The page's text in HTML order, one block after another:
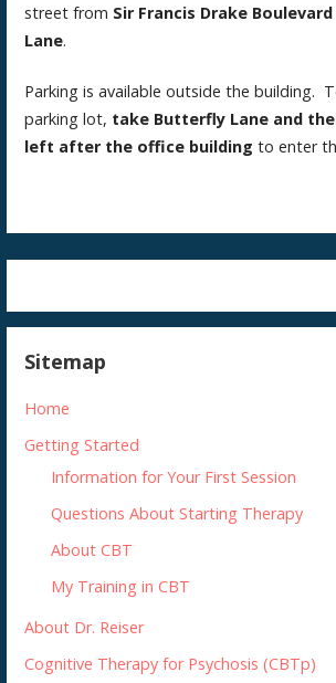
street from Sir Francis Drake Boulevard
Lane.
Parking is available outside the building.
parking lot, take Butterfly Lane and
left after the office building to enter
Sitemap
Home
Getting Started
Information for Your First Session
Questions About Starting Therapy
About CBT
My Training in CBT
About Dr. Reiser
Cognitive Therapy for Psychosis (CBTp)